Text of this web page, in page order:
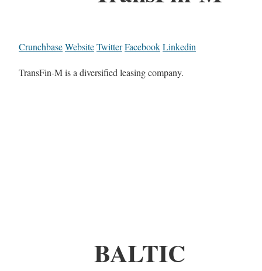
CrunchbaseWebsiteTwitterFacebookLinkedin
TransFin-M is a diversified leasing company.
BALTIC